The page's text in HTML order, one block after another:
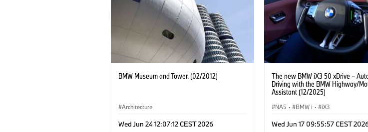
BMW Museum and Tower. (02/2012)
Architecture
Wed Jun 24 12:07:12 CEST 2026
The new BMW iX3 50 xDrive –
Driving with the BMW Highway/
Assistant (12/2025)
NA5 · BMW i · iX3
Wed Jun 17 09:55:57 CEST